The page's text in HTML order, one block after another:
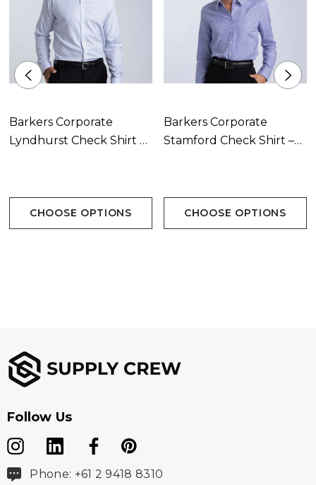
Colours:
White/Blue
Size:
8-20
Branding Options:
Suited for embroidery, heat transfer, screen printing,
Barkers Corporate
Lyndhurst Check Shirt –
CHOOSE OPTIONS
Barkers Corporate
Stamford Check Shirt –
CHOOSE OPTIONS
Follow Us
Phone: +61 2 9418 8310